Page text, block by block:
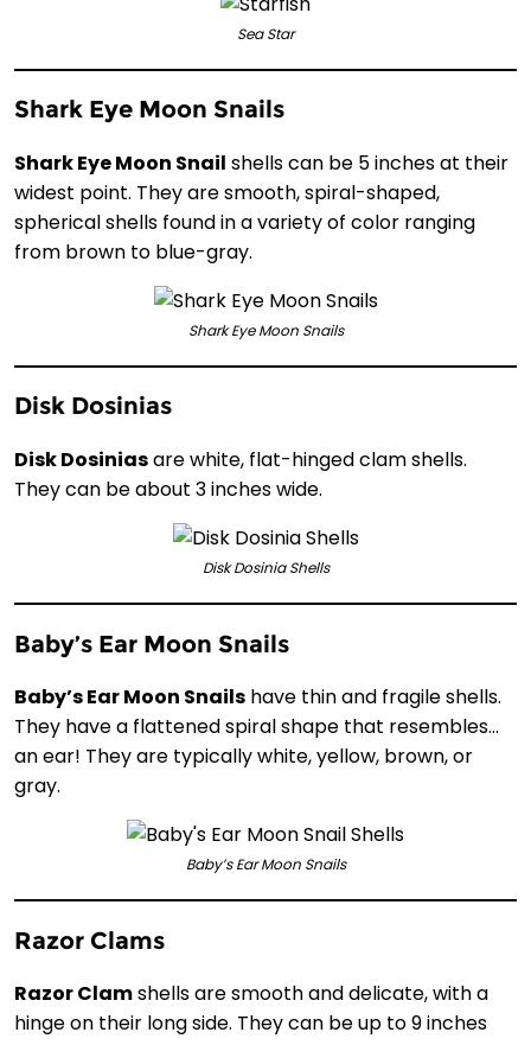
Sea Star
Shark Eye Moon Snails
Shark Eye Moon Snail shells can be 5 inches at their
widest point. They are smooth, spiral-shaped,
spherical shells found in a variety of color ranging
from brown to blue-gray.
Shark Eye Moon Snails
Disk Dosinias
Disk Dosiniasare white, flat-hinged clam shells.
They can be about 3 inches wide.
Disk Dosinia Shells
Baby’s Ear Moon Snails
Baby’s Ear Moon Snails have thin and fragile shells.
They have a flattened spiral shape that resembles…
an ear! They are typically white, yellow, brown, or
gray.
Baby’s Ear Moon Snails
Razor Clams
Razor Clamshells are smooth and delicate, with a
hinge on their long side. They can be up to 9 inches